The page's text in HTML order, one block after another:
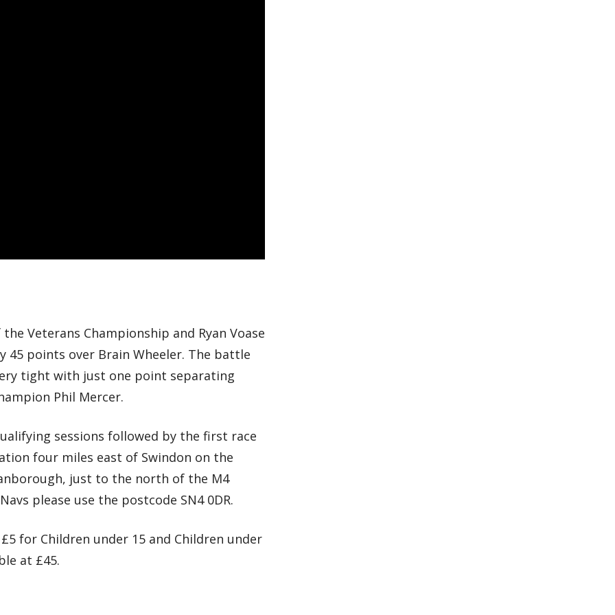
Veterans Championship and Ryan Voase
45 points over Brain Wheeler. The battle
tight with just one point separating
Phil Mercer.
sessions followed by the first race
four miles east of Swindon on the
just to the north of the M4
please use the postcode SN4 0DR.
for Children under 15 and Children under
at £45.